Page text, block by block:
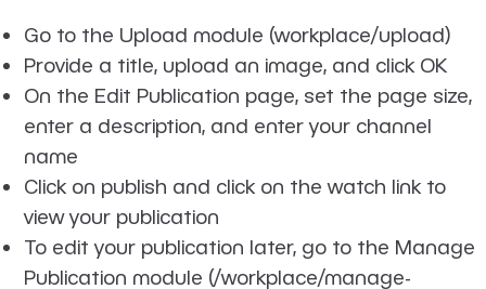
Go to the Upload module (workplace/upload)
Provide a title, upload an image, and click OK
On the Edit Publication page, set the page size,
enter a description, and enter your channel
name
Click on publish and click on the watch link to
view your publication
To edit your publication later, go to the Manage
Publication module (/workplace/manage-